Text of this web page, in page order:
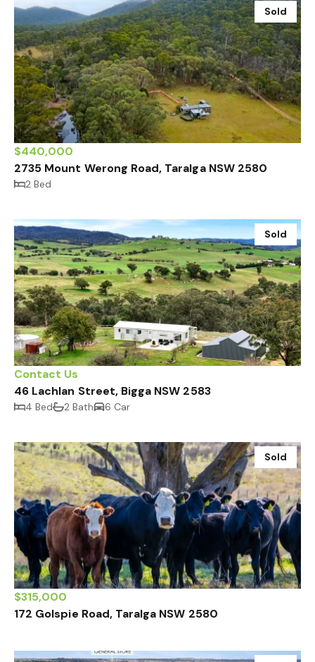
Sold
$440,000
2735 Mount Werong Road, Taralga NSW 2580
2 Bed
Sold
Contact Us
46 Lachlan Street, Bigga NSW 2583
4 Bed 2 Bath 6 Car
Sold
$315,000
172 Golspie Road, Taralga NSW 2580